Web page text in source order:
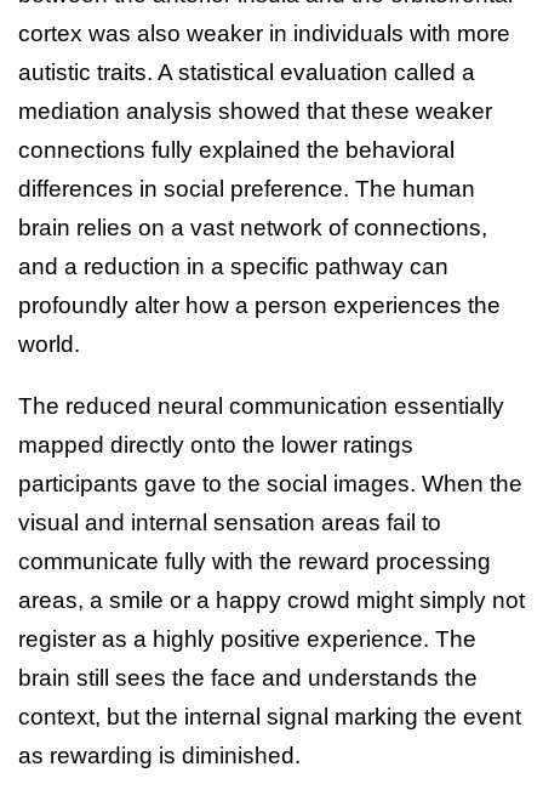
cortex was also weaker in individuals with more
autistic traits. A statistical evaluation called a
mediation analysis showed that these weaker
connections fully explained the behavioral
differences in social preference. The human
brain relies on a vast network of connections,
and a reduction in a specific pathway can
profoundly alter how a person experiences the
world.
The reduced neural communication essentially
mapped directly onto the lower ratings
participants gave to the social images. When the
visual and internal sensation areas fail to
communicate fully with the reward processing
areas, a smile or a happy crowd might simply not
register as a highly positive experience. The
brain still sees the face and understands the
context, but the internal signal marking the event
as rewarding is diminished.